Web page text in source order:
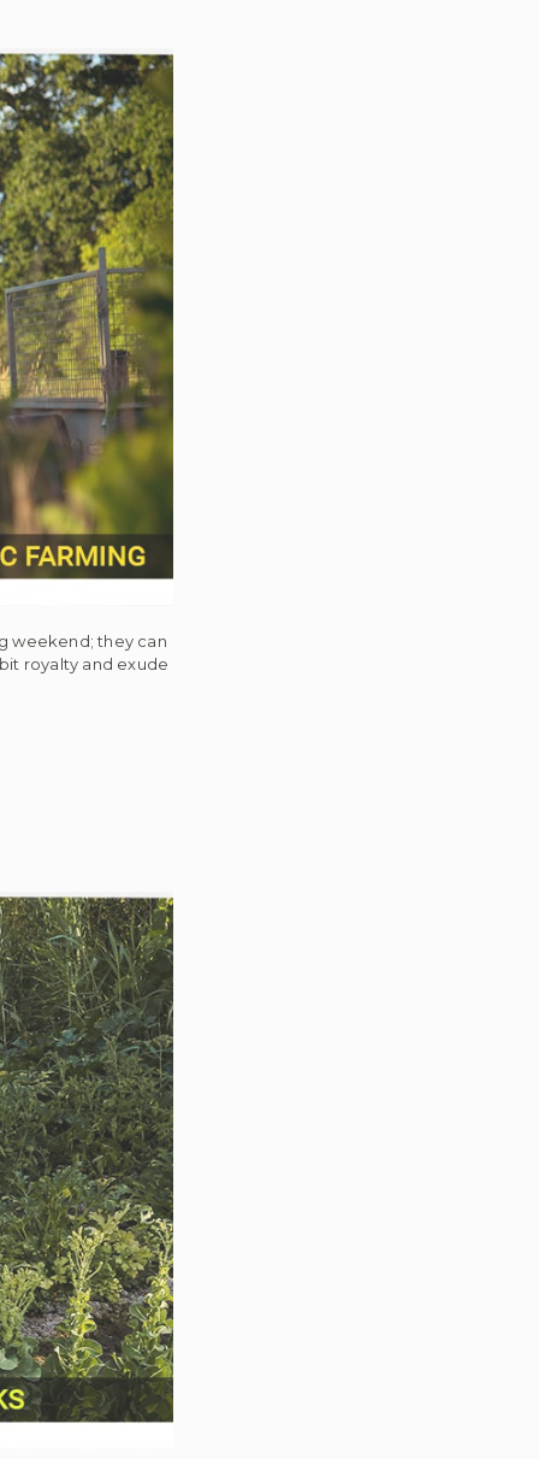
weekend; they can
royalty and exude